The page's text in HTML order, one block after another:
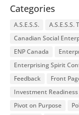
Categories
A.S.E.S.S. A.S.E.S.S.
Canadian Social
ENP Canada
Enterprising Spirit
Feedback
Front
Investment Readiness
Pivot on Purpose